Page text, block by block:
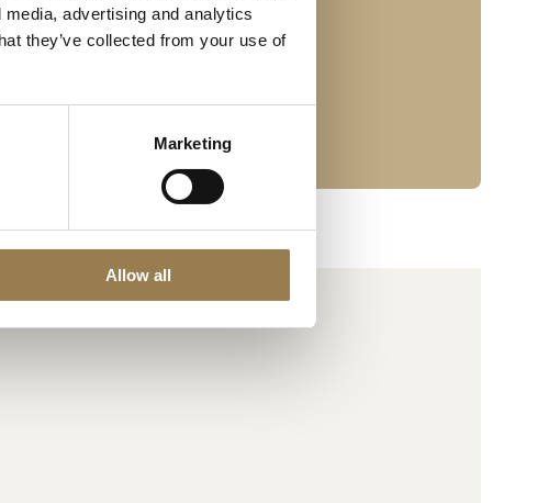
advertising and analytics
they’ve collected from your use of
Marketing
Allow all